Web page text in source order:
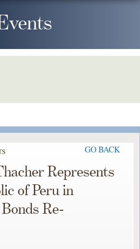
GO BACK
Represents
of Peru in
Re-